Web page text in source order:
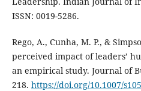
ISSN: 0019-5286.
Rego, A., Cunha, M. P., &
perceived impact of leaders’
an empirical study. Journal of
218. https://doi.org/10.1007/